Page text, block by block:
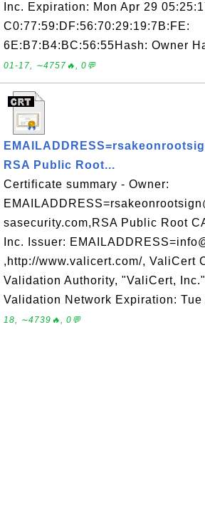
Inc. Expiration: Mon Apr 29
C0:77:59:DF:56:70:29:19:7B:FE:
6E:B7:B4:BC:56:55Hash: Owner
01-17, ∼4757🔥, 0💬
RSA Public Root...
Certificate summary - Owner:
sasecurity.com,RSA Public Root
Inc. Issuer:
,http://www.valicert.com/, ValiCert
Validation Authority, "ValiCert,
Validation Network Expiration: Tue
18, ∼4739🔥, 0💬